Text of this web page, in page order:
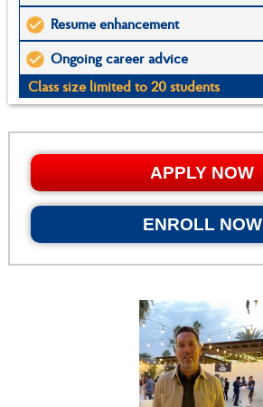
Resume enhancement
Ongoing career advice
Class size limited to 20 students
APPLY NOW
ENROLL NOW